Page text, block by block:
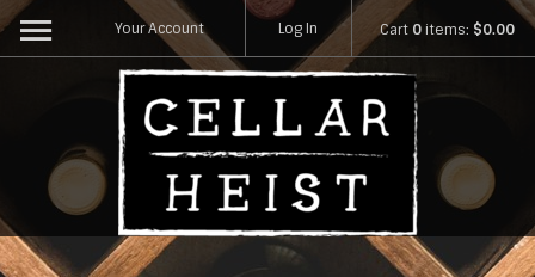
Your Account Log In Cart 0items: $0.00